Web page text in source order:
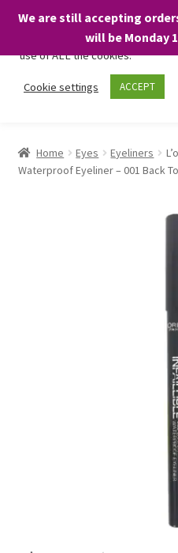
We are still accepting
will be Monday
Skip
Skip
About
Home Eyes Eyeliners
Waterproof Eyeliner – 001 Back
We only use necessary cookies
visit and any purchases. By
use of ALL the cookies.
Cookie settings ACCEPT